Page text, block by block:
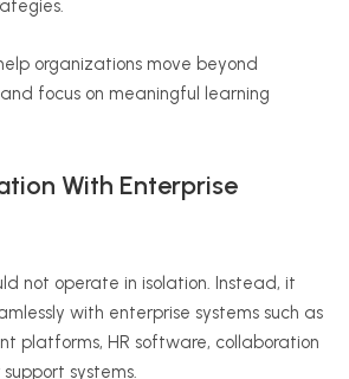
organizations move beyond
focus on meaningful learning
With Enterprise
not operate in isolation. Instead, it
with enterprise systems such as
platforms, HR software, collaboration
systems.